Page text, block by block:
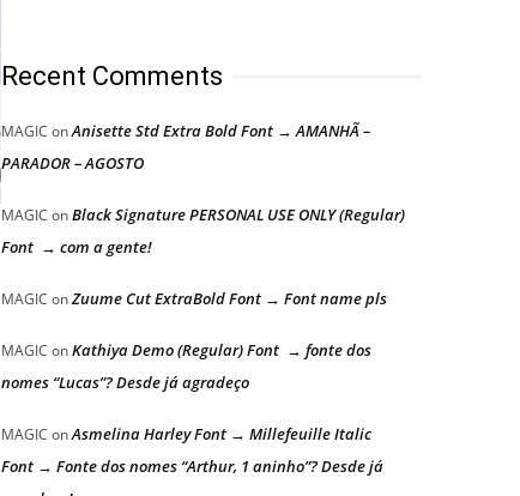
Recent Comments
MAGIC onAnisette Std Extra Bold Font → AMANHÃ –
PARADOR – AGOSTO
MAGIC onBlack Signature PERSONAL USE ONLY (Regular)
Font → com a gente!
MAGIC onZuume Cut ExtraBold Font → Font name pls
MAGIC onKathiya Demo (Regular) Font → fonte dos
nomes “Lucas”? Desde já agradeço
MAGIC onAsmelina Harley Font → Millefeuille Italic
Font → Fonte dos nomes “Arthur, 1 aninho”? Desde já